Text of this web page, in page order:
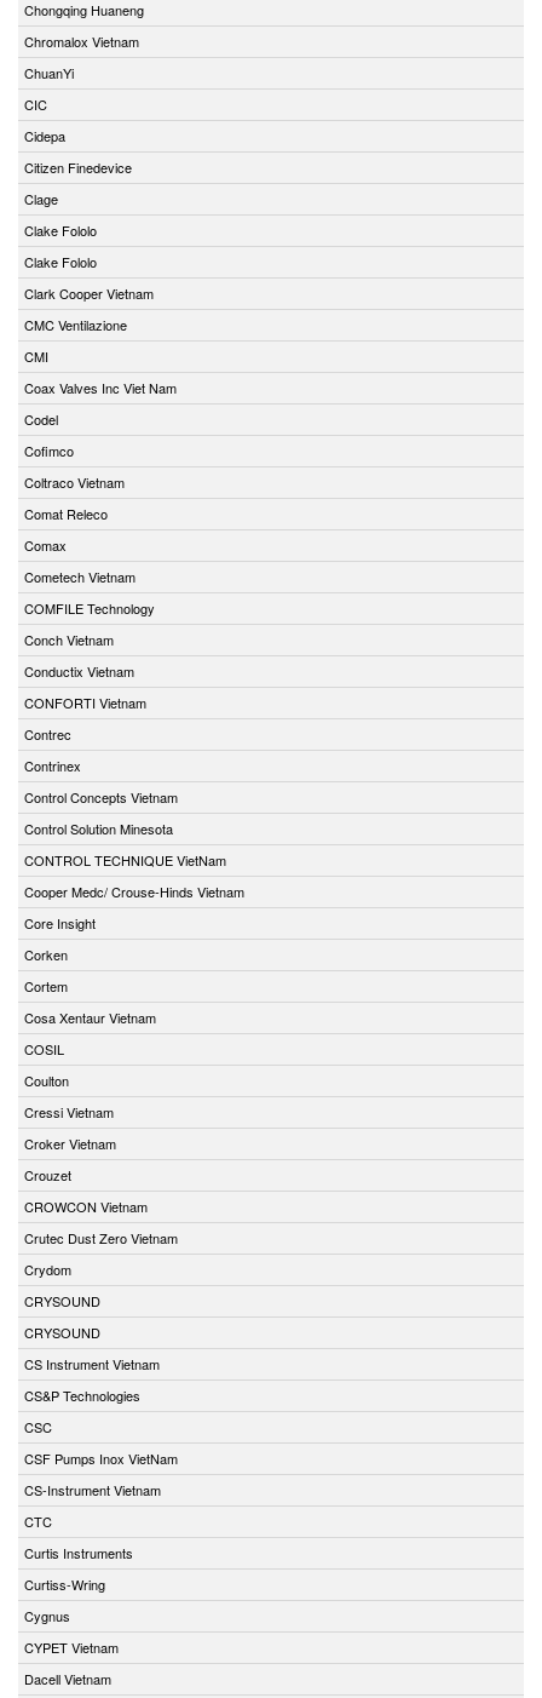
Chongqing Huaneng
Chromalox Vietnam
ChuanYi
CIC
Cidepa
Citizen Finedevice
Clage
Clake Fololo
Clake Fololo
Clark Cooper Vietnam
CMC Ventilazione
CMI
Coax Valves Inc Viet Nam
Codel
Cofimco
Coltraco Vietnam
Comat Releco
Comax
Cometech Vietnam
COMFILE Technology
Conch Vietnam
Conductix Vietnam
CONFORTI Vietnam
Contrec
Contrinex
Control Concepts Vietnam
Control Solution Minesota
CONTROL TECHNIQUE VietNam
Cooper Medc/ Crouse-Hinds Vietnam
Core Insight
Corken
Cortem
Cosa Xentaur Vietnam
COSIL
Coulton
Cressi Vietnam
Croker Vietnam
Crouzet
CROWCON Vietnam
Crutec Dust Zero Vietnam
Crydom
CRYSOUND
CRYSOUND
CS Instrument Vietnam
CS&P Technologies
CSC
CSF Pumps Inox VietNam
CS-Instrument Vietnam
CTC
Curtis Instruments
Curtiss-Wring
Cygnus
CYPET Vietnam
Dacell Vietnam